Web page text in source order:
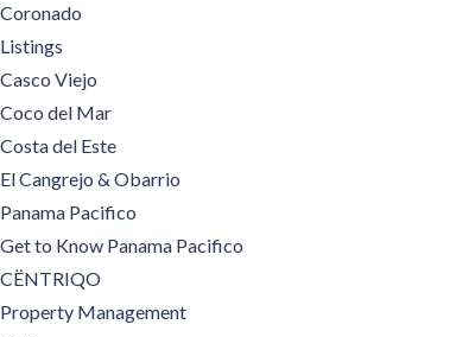
Coronado
Listings
Casco Viejo
Coco del Mar
Costa del Este
El Cangrejo & Obarrio
Panama Pacifico
Get to Know Panama Pacifico
CËNTRIQO
Property Management